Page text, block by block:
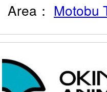
Area： Motobu